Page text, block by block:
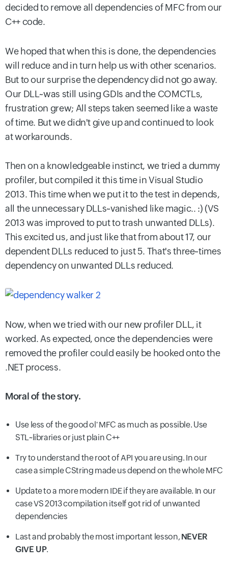
decided to remove all dependencies of MFC from our
C++ code.
We hoped that when this is done, the dependencies
will reduce and in turn help us with other scenarios.
But to our surprise the dependency did not go away.
Our DLL~was still using GDIs and the COMCTLs,
frustration grew; All steps taken seemed like a waste
of time. But we didn't give up and continued to look
at workarounds.
Then on a knowledgeable instinct, we tried a dummy
profiler, but compiled it this time in Visual Studio
2013. This time when we put it to the test in depends,
all the unnecessary DLLs~vanished like magic.. :) (VS
2013 was improved to put to trash unwanted DLLs).
This excited us, and just like that from about 17, our
dependent DLLs reduced to just 5. That's three~times
dependency on unwanted DLLs reduced.
Now, when we tried with our new profiler DLL, it
worked. As expected, once the dependencies were
removed the profiler could easily be hooked onto the
.NET process.
Moral of the story.
Use less of the good ol' MFC as much as possible. Use
STL~libraries or just plain C++
Try to understand the root of API you are using. In our
case a simple CString made us depend on the whole MFC
Update to a more modern IDE if they are available. In our
case VS 2013 compilation itself got rid of unwanted
dependencies
Last and probably the most important lesson,NEVER
GIVE UP.